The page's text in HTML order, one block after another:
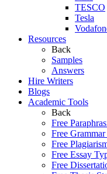
TESCO
Tesla
Resources
Back
Samples
Answers
Hire Writers
Blogs
Academic Tools
Back
Free
Free
Free
Free Essay
Free